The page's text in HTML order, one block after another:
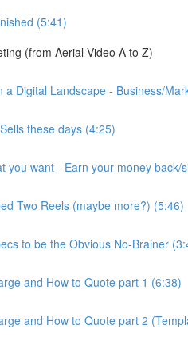
(5:41)
(from Aerial Video A to Z)
a Digital Landscape - Business/
these days (4:25)
you want - Earn your money
Two Reels (maybe more?) (5:46)
to be the Obvious No-Brainer
and How to Quote part 1 (6:38)
and How to Quote part 2